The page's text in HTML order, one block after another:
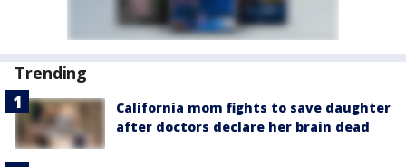
Trending
California mom fights to save daughter
after doctors declare her brain dead